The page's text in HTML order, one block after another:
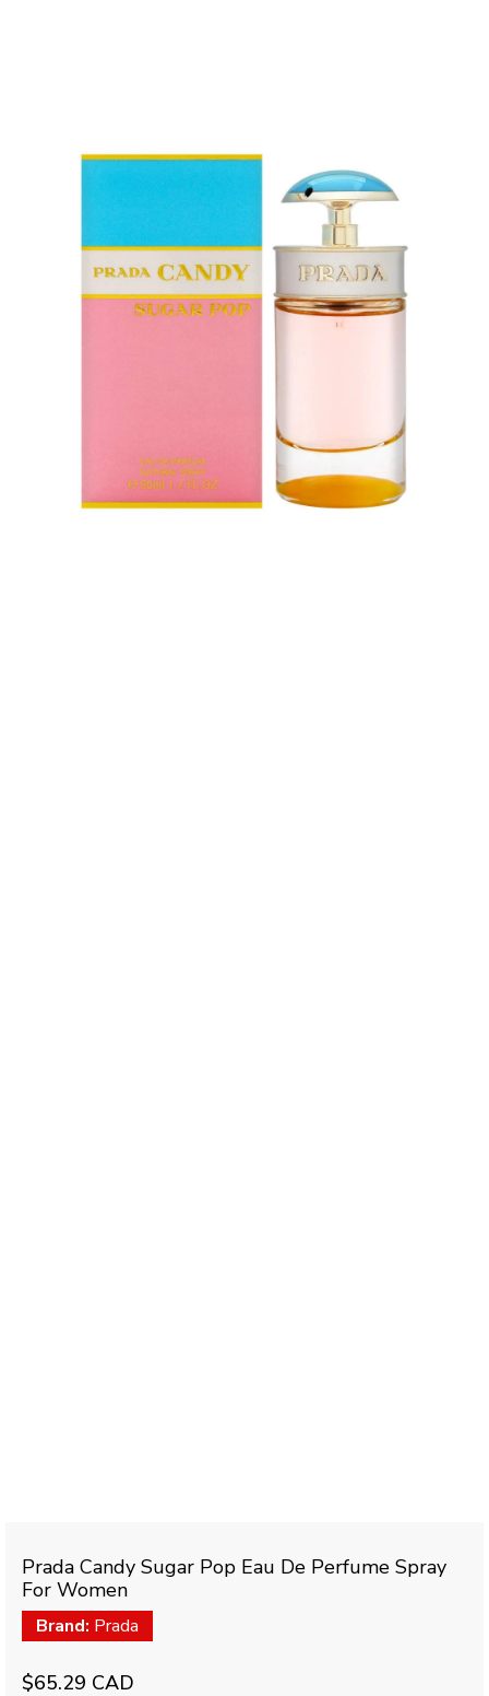
Prada Candy Sugar Pop Eau De Perfume Spray
For Women
Brand: Prada
$65.29 CAD